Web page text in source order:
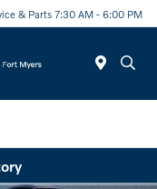
& Parts 7:30 AM - 6:00 PM